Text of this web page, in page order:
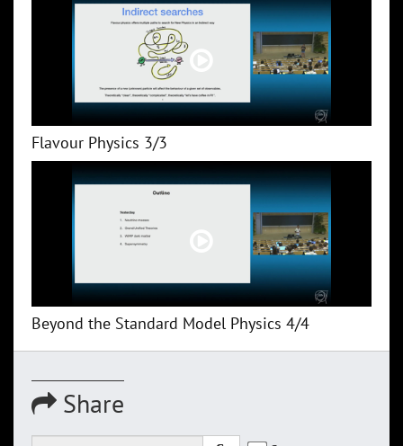
Flavour Physics 3/3
Beyond the Standard Model Physics 4/4
Share